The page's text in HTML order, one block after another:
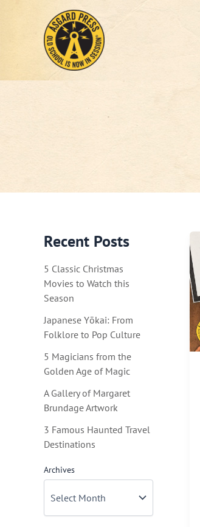
Recent Posts
5 Classic Christmas
Movies to Watch this
Season
Japanese Yōkai: From
Folklore to Pop Culture
5 Magicians from the
Golden Age of Magic
A Gallery of Margaret
Brundage Artwork
3 Famous Haunted Travel
Destinations
Archives